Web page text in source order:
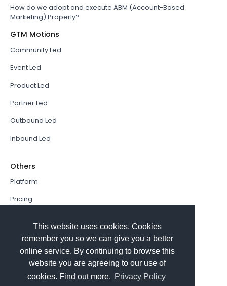
This website uses cookies. Cookies
remember you so we can give you a better
online service. By continuing to browse this
website you are agreeing to our use of
cookies. Find out more. Privacy Policy
How do we adopt and execute ABM (Account-Based
Marketing) Properly?
GTM Motions
Community Led
Event Led
Product Led
Partner Led
Outbound Led
Inbound Led
Others
Platform
Pricing
Book a Demo
Sign In
PathFactory VS. Hushly